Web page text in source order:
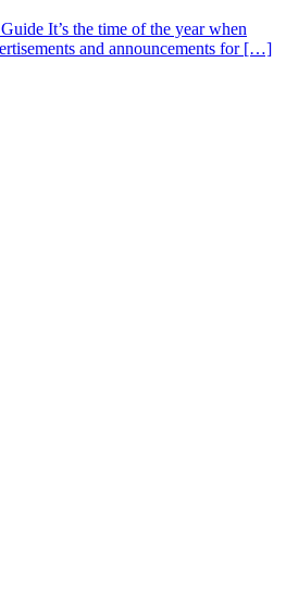
It’s the time of the year when
and announcements for […]